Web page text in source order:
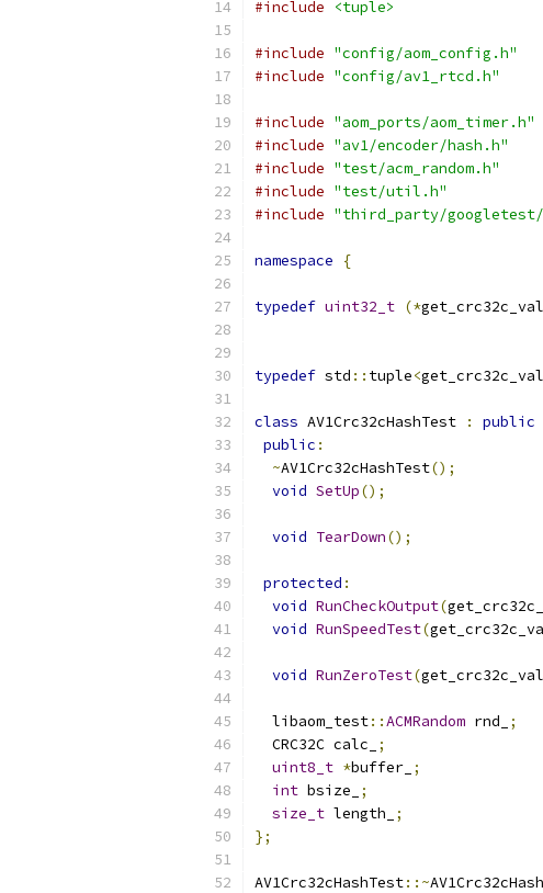
#include
<tuple>
#include "config/aom_config.h"
#include "config/av1_rtcd.h"
#include "aom_ports/aom_timer.h"
#include "av1/encoder/hash.h"
#include "test/acm_random.h"
#include "test/util.h"
#include "third_party/
namespace {
typedef uint32_t (*
typedef std :: tuple<
class AV1Crc32cHashTest : public
public :
~AV1Crc32cHashTest();
void SetUp();
void TearDown();
protected :
void RunCheckOutput(
void RunSpeedTest(
void RunZeroTest(
  libaom_test
::ACMRandom rnd_
;
  CRC32C calc_
;
uint8_t *buffer_ ;
int bsize_
;
size_t length_
;
};
AV1Crc32cHashTest::~